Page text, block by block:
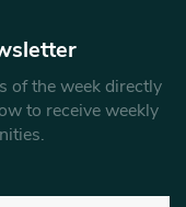
of the week directly
to receive weekly